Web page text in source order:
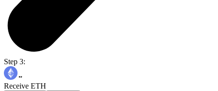
Step 3:
Receive ETH